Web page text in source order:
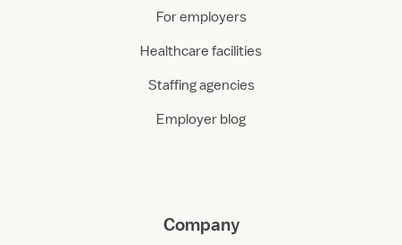
For employers
Healthcare facilities
Staffing agencies
Employer blog
Company